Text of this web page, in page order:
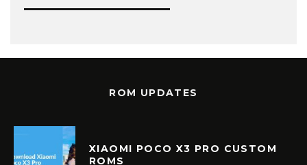
ROM UPDATES
XIAOMI POCO X3 PRO CUSTOM
ROMS